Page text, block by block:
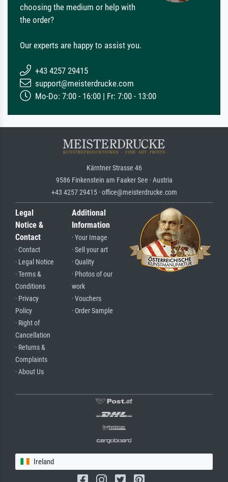
choosing the medium or help with
the order?
Our experts are happy to assist you.
+43 4257 29415
support@meisterdrucke.com
Mo-Do: 7:00 - 16:00 | Fr: 7:00 - 13:00
Kärntner Strasse 46
9586 Finkenstein am Faaker See · Austria
+43 4257 29415 · office@meisterdrucke.com
Legal
Notice &
Contact
· Contact
· Legal Notice
· Terms &
Conditions
· Privacy
Policy
· Right of
Cancellation
· Returns &
Complaints
· About Us
Additional
Information
· Your Image
· Sell your art
· Quality
· Photos of our
work
· Vouchers
· Order Sample
Ireland